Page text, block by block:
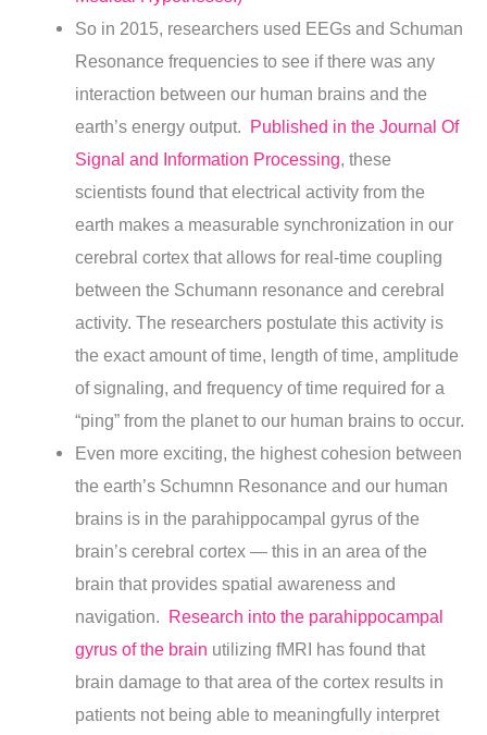
So in 2015, researchers used EEGs and Schuman
Resonance frequencies to see if there was any
interaction between our human brains and the
earth’s energy output.
Published in the Journal Of
Signal and Information Processing, these
scientists found that electrical activity from the
earth makes a measurable synchronization in our
cerebral cortex that allows for real-time coupling
between the Schumann resonance and cerebral
activity. The researchers postulate this activity is
the exact amount of time, length of time, amplitude
of signaling, and frequency of time required for a
“ping” from the planet to our human brains to occur.
Even more exciting, the highest cohesion between
the earth’s Schumnn Resonance and our human
brains is in the parahippocampal gyrus of the
brain’s cerebral cortex — this in an area of the
brain that provides spatial awareness and
navigation.
Research into the parahippocampal
gyrus of the brain utilizing fMRI has found that
brain damage to that area of the cortex results in
patients not being able to meaningfully interpret